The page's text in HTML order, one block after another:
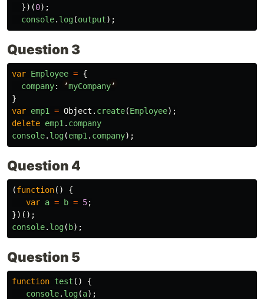
})(0);
console. log(output);
Question 3
var Employee = {
company: ’myCompany’
}
var emp1 = Object . create(Employee);
delete emp1 . company
console. log(emp1 . company);
Question 4
(function()
{
var a = b = 5;
})();
console. log( b);
Question 5
function test ()
{
console. log(a);